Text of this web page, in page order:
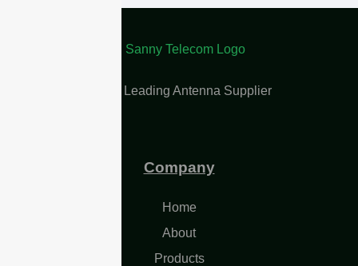
China Leading Antenna Supplier
Company
Home
About
Products